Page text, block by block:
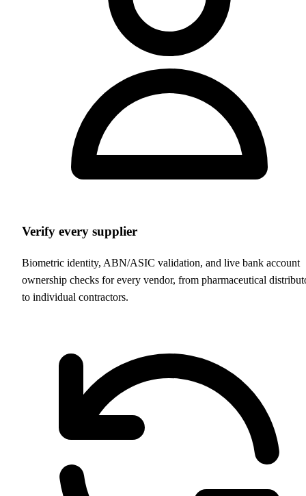
Verify every supplier
Biometric identity, ABN/ASIC validation, and live bank account
ownership checks for every vendor, from pharmaceutical
to individual contractors.